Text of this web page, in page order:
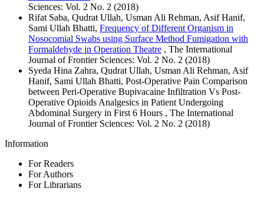
Sciences: Vol. 2 No. 2 (2018)
Rifat Saba, Qudrat Ullah, Usman Ali Rehman, Asif Hanif,
Sami Ullah Bhatti, Frequency of Different Organism in
Nosocomial Swabs using Surface Method Fumigation with
Formaldehyde in Operation Theatre , The International
Journal of Frontier Sciences: Vol. 2 No. 2 (2018)
Syeda Hina Zahra, Qudrat Ullah, Usman Ali Rehman, Asif
Hanif, Sami Ullah Bhatti, Post-Operative Pain Comparison
between Peri-Operative Bupivacaine Infiltration Vs Post-
Operative Opioids Analgesics in Patient Undergoing
Abdominal Surgery in First 6 Hours , The International
Journal of Frontier Sciences: Vol. 2 No. 2 (2018)
Information
For Readers
For Authors
For Librarians